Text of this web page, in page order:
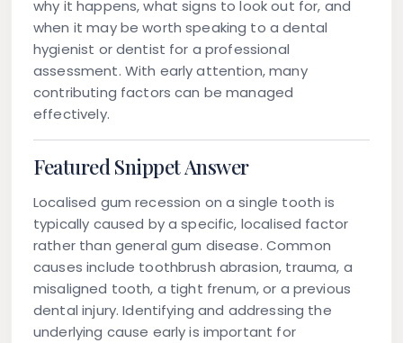
why it happens, what signs to look out for, and
when it may be worth speaking to a dental
hygienist or dentist for a professional
assessment. With early attention, many
contributing factors can be managed
effectively.
Featured Snippet Answer
Localised gum recession on a single tooth is
typically caused by a specific, localised factor
rather than general gum disease. Common
causes include toothbrush abrasion, trauma, a
misaligned tooth, a tight frenum, or a previous
dental injury. Identifying and addressing the
underlying cause early is important for